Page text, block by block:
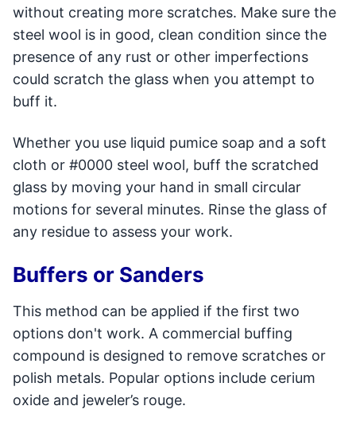
without creating more scratches. Make sure the
steel wool is in good, clean condition since the
presence of any rust or other imperfections
could scratch the glass when you attempt to
buff it.
Whether you use liquid pumice soap and a soft
cloth or #0000 steel wool, buff the scratched
glass by moving your hand in small circular
motions for several minutes. Rinse the glass of
any residue to assess your work.
Buffers or Sanders
This method can be applied if the first two
options don't work. A commercial buffing
compound is designed to remove scratches or
polish metals. Popular options include cerium
oxide and jeweler’s rouge.